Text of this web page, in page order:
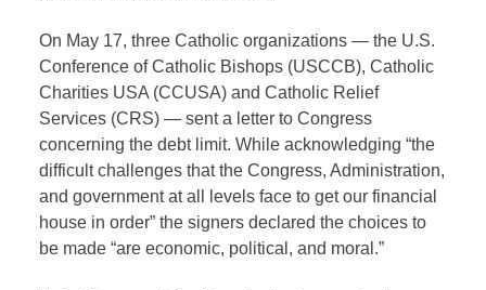
On May 17, three Catholic organizations — the U.S.
Conference of Catholic Bishops (USCCB), Catholic
Charities USA (CCUSA) and Catholic Relief
Services (CRS) — sent a letter to Congress
concerning the debt limit. While acknowledging “the
difficult challenges that the Congress, Administration,
and government at all levels face to get our financial
house in order” the signers declared the choices to
be made “are economic, political, and moral.”